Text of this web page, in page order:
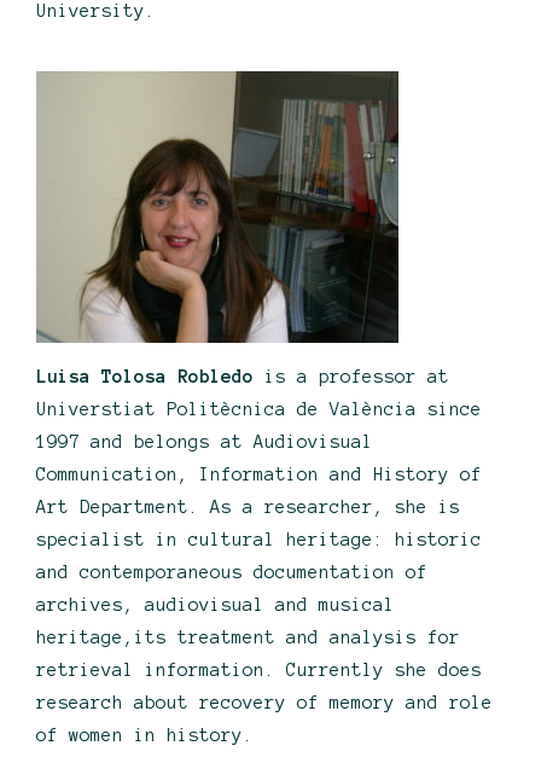
University.
Luisa Tolosa Robledo is a professor at
Universtiat Politècnica de València since
1997 and belongs at Audiovisual
Communication, Information and History of
Art Department. As a researcher, she is
specialist in cultural heritage: historic
and contemporaneous documentation of
archives, audiovisual and musical
heritage,its treatment and analysis for
retrieval information. Currently she does
research about recovery of memory and role
of women in history.